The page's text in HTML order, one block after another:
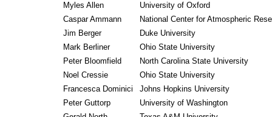
Myles Allen
University of Oxford
Caspar Ammann
National Center for Atmospheric
Jim Berger
Duke University
Mark Berliner
Ohio State University
Peter Bloomfield
North Carolina State University
Noel Cressie
Ohio State University
Francesca Dominici
Johns Hopkins University
Peter Guttorp
University of Washington